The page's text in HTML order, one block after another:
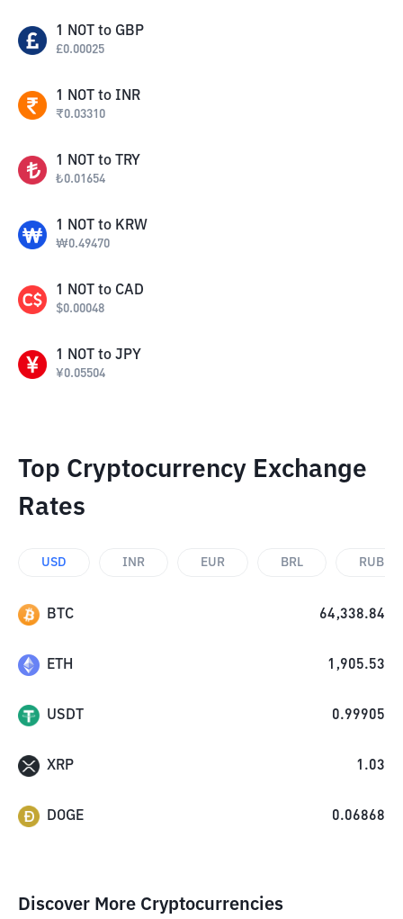
1 NOT to GBP
£0.00025
1 NOT to INR
₹0.03310
1 NOT to TRY
₺0.01654
1 NOT to KRW
₩0.49470
1 NOT to CAD
$0.00048
1 NOT to JPY
¥0.05504
Top Cryptocurrency Exchange
Rates
USD INR EUR BRL RUB
BTC 64,338.84
ETH 1,905.53
USDT 0.99905
XRP 1.03
DOGE 0.06868
Discover More Cryptocurrencies